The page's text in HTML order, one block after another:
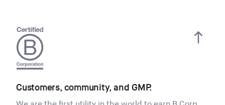
Customers, community, and GMP.